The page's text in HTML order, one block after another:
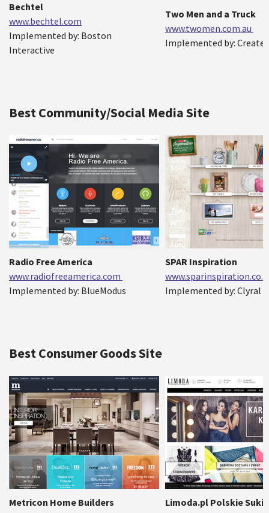
Bechtel
www.bechtel.com
Implemented by: Boston
Interactive
Two Men and a Truck
www.twomen.com.au
Implemented by: Create
Best Community/Social Media Site
Radio Free America
www.radiofreeamerica.com
Implemented by: BlueModus
SPAR Inspiration
Implemented by: Clyral
Best Consumer Goods Site
Metricon Home Builders
Limoda.pl Polskie